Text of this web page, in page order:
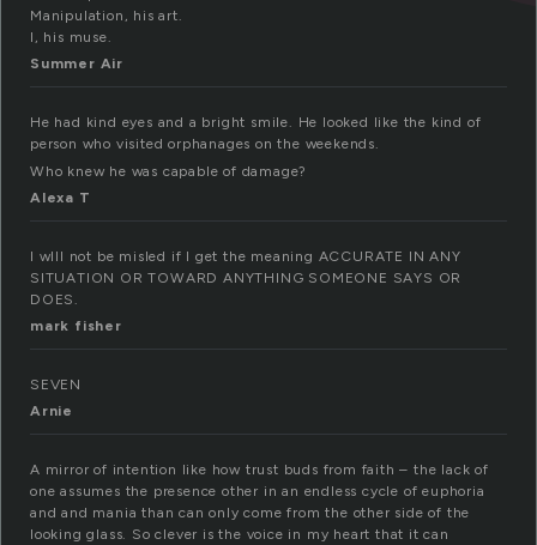
Manipulation, his art.
I, his muse.
Summer Air
He had kind eyes and a bright smile. He looked like the kind of
person who visited orphanages on the weekends.
Who knew he was capable of damage?
Alexa T
I wIll not be misled if I get the meaning ACCURATE IN ANY
SITUATION OR TOWARD ANYTHING SOMEONE SAYS OR
DOES.
mark fisher
SEVEN
Arnie
A mirror of intention like how trust buds from faith – the lack of
one assumes the presence other in an endless cycle of euphoria
and and mania than can only come from the other side of the
looking glass. So clever is the voice in my heart that it can